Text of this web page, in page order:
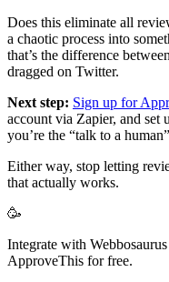
Does this eliminate all
a chaotic process into
that’s the difference
dragged on Twitter.
Next step: Sign up for
account via Zapier, and
you’re the “talk to a
Either way, stop letting
that actually works.
🥳
Integrate with
ApproveThis for free.